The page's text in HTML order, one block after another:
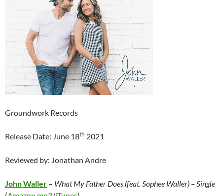
Groundwork Records
Release Date: June 18th 2021
Reviewed by: Jonathan Andre
John Waller – What My Father Does (feat. Sophee Waller) – Single